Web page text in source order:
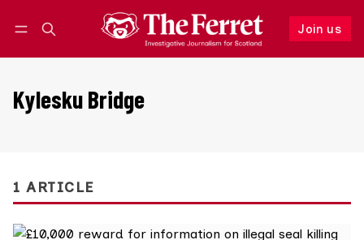
Join us
Follow
Kylesku Bridge
1 ARTICLE